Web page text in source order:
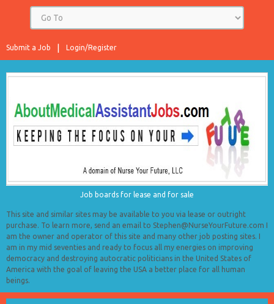
Login/Register
Submit a Job
Job boards for lease and for sale
This site and similar sites may be available to you via lease or outright
purchase. To learn more, send an email to Stephen@NurseYourFuture.com I
am the owner and operator of this site and many other job posting sites. I
am in my mid seventies and ready to focus all my energies on improving
democracy and destroying autocratic politicians in the United States of
America with the goal of leaving the USA a better place for all human
beings.